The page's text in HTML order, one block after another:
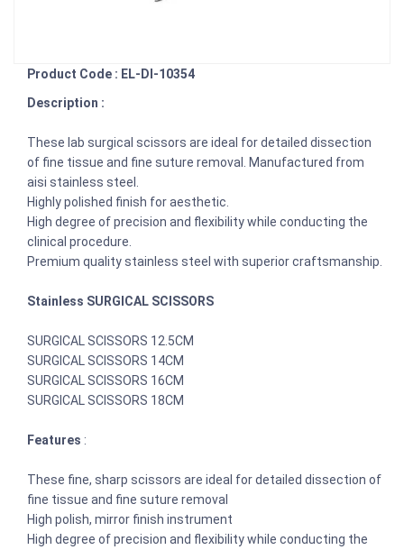
Product Code : EL-DI-10354
Description :
These lab surgical scissors are ideal for detailed dissection
of fine tissue and fine suture removal. Manufactured from
aisi stainless steel.
Highly polished finish for aesthetic.
High degree of precision and flexibility while conducting the
clinical procedure.
Premium quality stainless steel with superior craftsmanship.
Stainless SURGICAL SCISSORS
SURGICAL SCISSORS 12.5CM
SURGICAL SCISSORS 14CM
SURGICAL SCISSORS 16CM
SURGICAL SCISSORS 18CM
Features :
These fine, sharp scissors are ideal for detailed dissection of
fine tissue and fine suture removal
High polish, mirror finish instrument
High degree of precision and flexibility while conducting the